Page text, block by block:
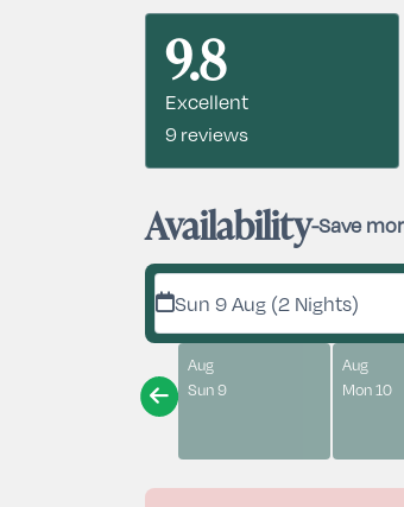
9.8
Excellent
9 reviews
Availability-Save
Sun 9 Aug (2 Nights)
Aug
Sun 9
Aug
Mon 10